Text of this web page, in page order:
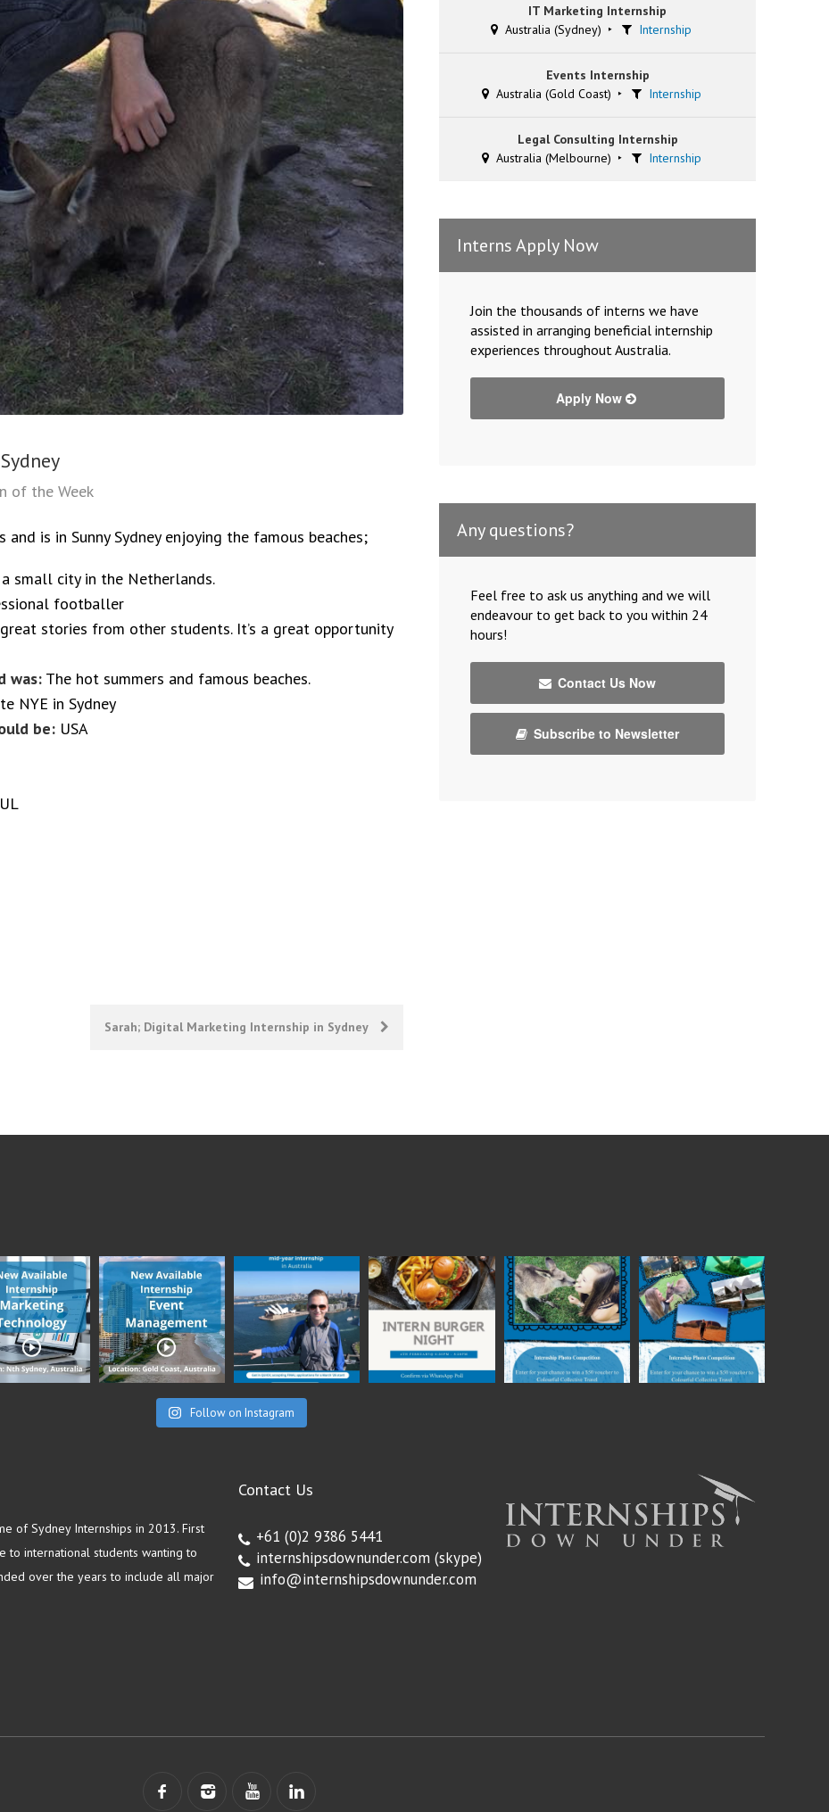
of the Week
is in Sunny Sydney enjoying the famous beaches;
small city in the Netherlands.
footballer
stories from other students. It’s a great opportunity
was: The hot summers and famous beaches.
NYE in Sydney
be: USA
Sarah; Digital Marketing Internship in Sydney
IT Marketing Internship
Australia (Sydney)
Internship
Events Internship
Australia (Gold Coast)
Internship
Legal Consulting Internship
Australia (Melbourne)
Internship
Interns Apply Now
Join the thousands of interns we have
assisted in arranging beneficial internship
experiences throughout Australia.
Apply Now
Any questions?
Feel free to ask us anything and we will
endeavour to get back to you within 24
hours!
Contact Us Now
Subscribe to Newsletter
Follow on Instagram
of Sydney Internships in 2013. First
to international students wanting to
over the years to include all major
Contact Us
+61 (0)2 9386 5441
internshipsdownunder.com (skype)
info@internshipsdownunder.com